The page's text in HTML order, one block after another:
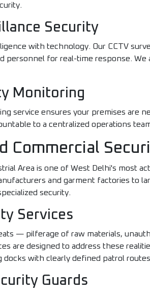
Security
with technology. Our CCTV
personnel for real-time response.
Monitoring
service ensures your premises are
to a centralized operations
Commercial
Area is one of West Delhi's most
and garment factories to
security.
Services
— pilferage of raw materials,
are designed to address these
docks with clearly defined patrol
Guards